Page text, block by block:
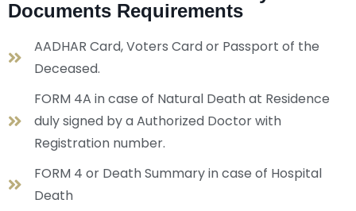
Documents Requirements
AADHAR Card, Voters Card or Passport of the
Deceased.
FORM 4A in case of Natural Death at Residence
duly signed by a Authorized Doctor with
Registration number.
FORM 4 or Death Summary in case of Hospital
Death